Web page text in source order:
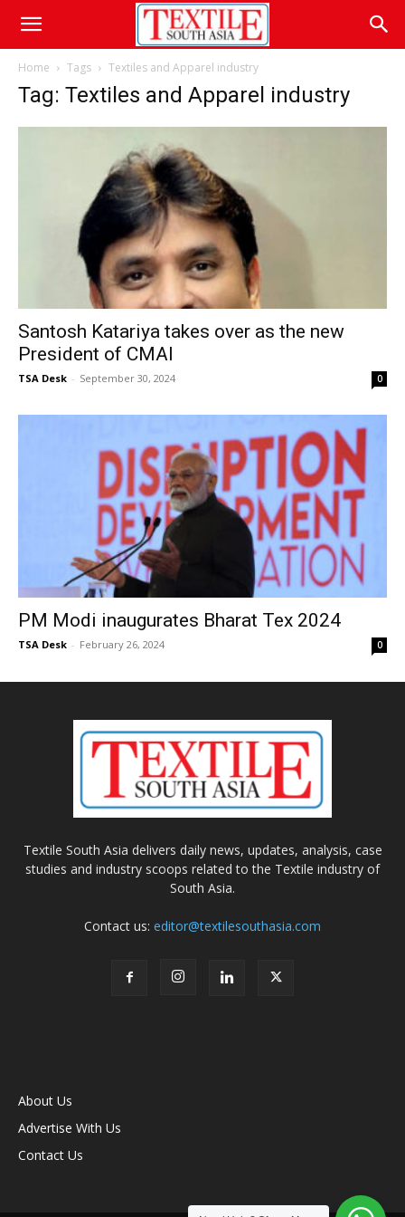
Home Tags Textiles and Apparel industry
Tag: Textiles and Apparel industry
Santosh Katariya takes over as the new
President of CMAI
TSA Desk - September 30, 2024 0
PM Modi inaugurates Bharat Tex 2024
TSA Desk - February 26, 2024 0
Textile South Asia delivers daily news, updates, analysis, case
studies and industry scoops related to the Textile industry of
South Asia.
Contact us: editor@textilesouthasia.com
About Us
Advertise With Us
Contact Us